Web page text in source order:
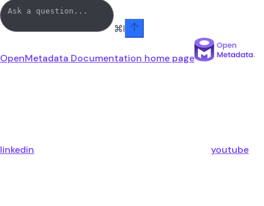
⌘I
OpenMetadata Documentation home page
linkedin youtube